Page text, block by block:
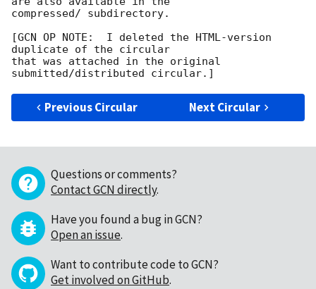
compressed/ subdirectory.
[GCN OP NOTE:  I deleted the HTML-version
duplicate of the circular
that was attached in the original
Previous Circular Next Circular
Questions or comments?
Contact GCN directly.
Have you found a bug in GCN?
Open an issue.
Want to contribute code to GCN?
Get involved on GitHub.